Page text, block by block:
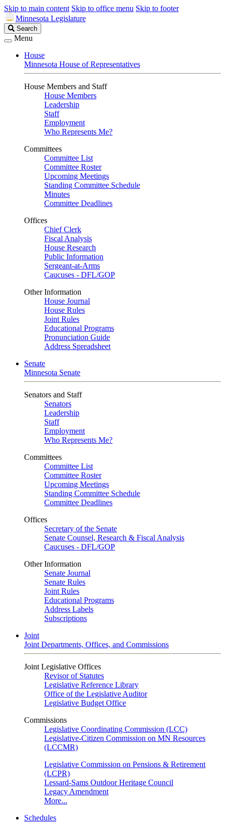
Skip to main content Skip to office menu Skip to footer
Minnesota Legislature
Search
Legislature
Search
Menu
House
Minnesota House of Representatives
House Members and Staff
House Members
Leadership
Staff
Employment
Who Represents Me?
Committees
Committee List
Committee Roster
Upcoming Meetings
Standing Committee Schedule
Minutes
Committee Deadlines
Offices
Chief Clerk
Fiscal Analysis
House Research
Public Information
Sergeant-at-Arms
Caucuses - DFL/GOP
Other Information
House Journal
House Rules
Joint Rules
Educational Programs
Pronunciation Guide
Address Spreadsheet
Senate
Minnesota Senate
Senators and Staff
Senators
Leadership
Staff
Employment
Who Represents Me?
Committees
Committee List
Committee Roster
Upcoming Meetings
Standing Committee Schedule
Committee Deadlines
Offices
Secretary of the Senate
Senate Counsel, Research & Fiscal Analysis
Caucuses - DFL/GOP
Other Information
Senate Journal
Senate Rules
Joint Rules
Educational Programs
Address Labels
Subscriptions
Joint
Joint Departments, Offices, and Commissions
Joint Legislative Offices
Revisor of Statutes
Legislative Reference Library
Office of the Legislative Auditor
Legislative Budget Office
Commissions
Legislative Coordinating Commission (LCC)
Legislative-Citizen Commission on MN Resources
(LCCMR)
Legislative Commission on Pensions & Retirement
(LCPR)
Lessard-Sams Outdoor Heritage Council
Legacy Amendment
More...
Schedules